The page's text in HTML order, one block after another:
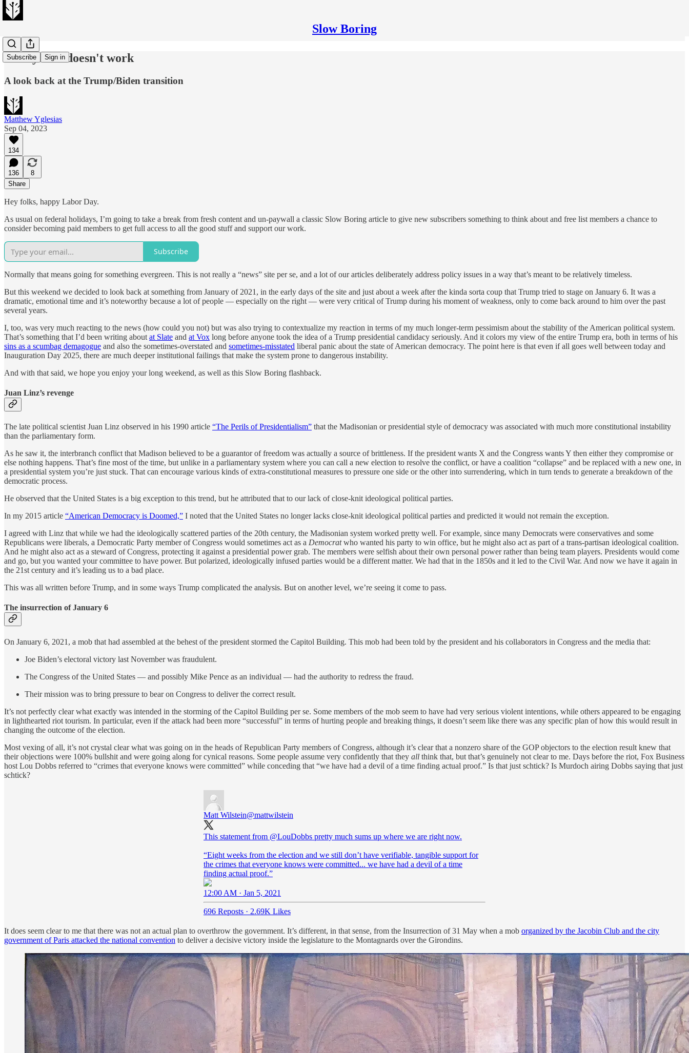
Slow Boring
Subscribe Sign in
The system doesn't work
A look back at the Trump/Biden transition
Matthew Yglesias
Sep 04, 2023
134
136
8
Share
Hey folks, happy Labor Day.
As usual on federal holidays, I’m going to take a break from fresh content and un-paywall a classic Slow Boring article to give new subscribers something to think about and free list members a chance to
consider becoming paid members to get full access to all the good stuff and support our work.
Subscribe
Normally that means going for something evergreen. This is not really a “news” site per se, and a lot of our articles deliberately address policy issues in a way that’s meant to be relatively timeless.
But this weekend we decided to look back at something from January of 2021, in the early days of the site and just about a week after the kinda sorta coup that Trump tried to stage on January 6. It was a
dramatic, emotional time and it’s noteworthy because a lot of people — especially on the right — were very critical of Trump during his moment of weakness, only to come back around to him over the past
several years.
I, too, was very much reacting to the news (how could you not) but was also trying to contextualize my reaction in terms of my much longer-term pessimism about the stability of the American political system.
That’s something that I’d been writing about at Slate and at Vox long before anyone took the idea of a Trump presidential candidacy seriously. And it colors my view of the entire Trump era, both in terms of his
sins as a scumbag demagogue and also the sometimes-overstated and sometimes-misstated liberal panic about the state of American democracy. The point here is that even if all goes well between today and
Inauguration Day 2025, there are much deeper institutional failings that make the system prone to dangerous instability.
And with that said, we hope you enjoy your long weekend, as well as this Slow Boring flashback.
Juan Linz’s revenge
The late political scientist Juan Linz observed in his 1990 article “The Perils of Presidentialism” that the Madisonian or presidential style of democracy was associated with much more constitutional instability
than the parliamentary form.
As he saw it, the interbranch conflict that Madison believed to be a guarantor of freedom was actually a source of brittleness. If the president wants X and the Congress wants Y then either they compromise or
else nothing happens. That’s fine most of the time, but unlike in a parliamentary system where you can call a new election to resolve the conflict, or have a coalition “collapse” and be replaced with a new one, in
a presidential system you’re just stuck. That can encourage various kinds of extra-constitutional measures to pressure one side or the other into surrendering, which in turn tends to generate a breakdown of the
democratic process.
He observed that the United States is a big exception to this trend, but he attributed that to our lack of close-knit ideological political parties.
In my 2015 article “American Democracy is Doomed,” I noted that the United States no longer lacks close-knit ideological political parties and predicted it would not remain the exception.
I agreed with Linz that while we had the ideologically scattered parties of the 20th century, the Madisonian system worked pretty well. For example, since many Democrats were conservatives and some
Republicans were liberals, a Democratic Party member of Congress would sometimes act as a Democratwho wanted his party to win office, but he might also act as part of a trans-partisan ideological coalition.
And he might also act as a steward of Congress, protecting it against a presidential power grab. The members were selfish about their own personal power rather than being team players. Presidents would come
and go, but you wanted your committee to have power. But polarized, ideologically infused parties would be a different matter. We had that in the 1850s and it led to the Civil War. And now we have it again in
the 21st century and it’s leading us to a bad place.
This was all written before Trump, and in some ways Trump complicated the analysis. But on another level, we’re seeing it come to pass.
The insurrection of January 6
On January 6, 2021, a mob that had assembled at the behest of the president stormed the Capitol Building. This mob had been told by the president and his collaborators in Congress and the media that:
Joe Biden’s electoral victory last November was fraudulent.
The Congress of the United States — and possibly Mike Pence as an individual — had the authority to redress the fraud.
Their mission was to bring pressure to bear on Congress to deliver the correct result.
It’s not perfectly clear what exactly was intended in the storming of the Capitol Building per se. Some members of the mob seem to have had very serious violent intentions, while others appeared to be engaging
in lighthearted riot tourism. In particular, even if the attack had been more “successful” in terms of hurting people and breaking things, it doesn’t seem like there was any specific plan of how this would result in
changing the outcome of the election.
Most vexing of all, it’s not crystal clear what was going on in the heads of Republican Party members of Congress, although it’s clear that a nonzero share of the GOP objectors to the election result knew that
their objections were 100% bullshit and were going along for cynical reasons. Some people assume very confidently that they all think that, but that’s genuinely not clear to me. Days before the riot, Fox Business
host Lou Dobbs referred to “crimes that everyone knows were committed” while conceding that “we have had a devil of a time finding actual proof.” Is that just schtick? Is Murdoch airing Dobbs saying that just
schtick?
Matt Wilstein@mattwilstein
This statement from @LouDobbs pretty much sums up where we are right now.
“Eight weeks from the election and we still don’t have verifiable, tangible support for
the crimes that everyone knows were committed... we have had a devil of a time
finding actual proof.”
12:00 AM · Jan 5, 2021
696 Reposts · 2.69K Likes
It does seem clear to me that there was not an actual plan to overthrow the government. It’s different, in that sense, from the Insurrection of 31 May when a mob organized by the Jacobin Club and the city
government of Paris attacked the national convention to deliver a decisive victory inside the legislature to the Montagnards over the Girondins.